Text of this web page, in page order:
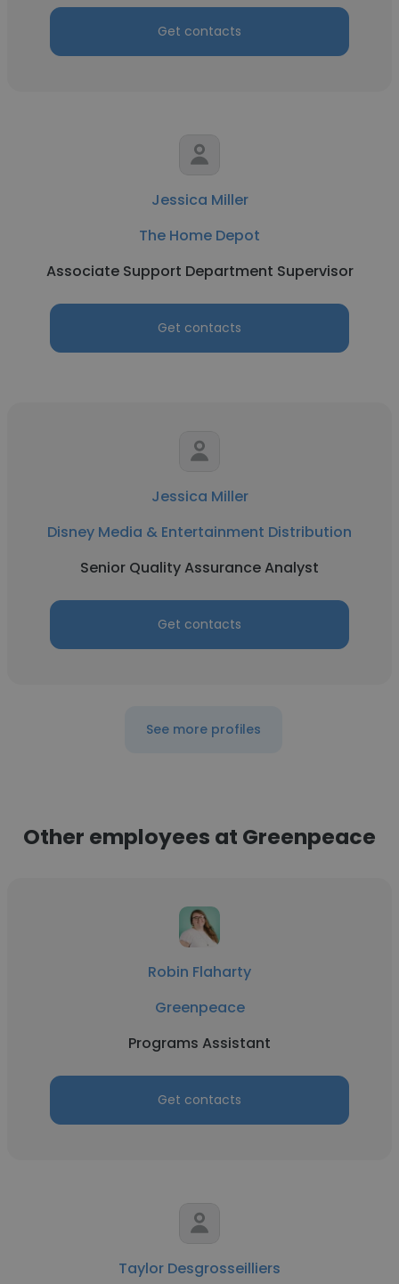
Get contacts
Jessica Miller
The Home Depot
Associate Support Department Supervisor
Get contacts
Jessica Miller
Disney Media & Entertainment Distribution
Senior Quality Assurance Analyst
Get contacts
See more profiles
Other employees at Greenpeace
Robin Flaharty
Greenpeace
Programs Assistant
Get contacts
Taylor Desgrosseilliers